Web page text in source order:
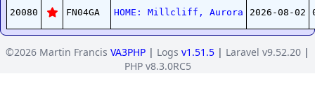
20080 FN04GA HOME: Millcliff, Aurora 2026-08-02
©2026 Martin Francis VA3PHP | Logs v1.51.5 | Laravel v9.52.20 |
PHP v8.3.0RC5